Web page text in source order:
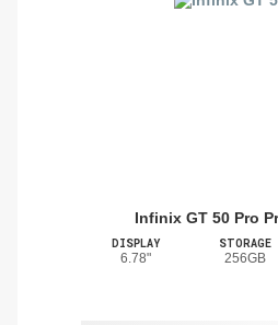
Infinix GT 50 Pro
DISPLAY
6.78"
STORAGE
256GB